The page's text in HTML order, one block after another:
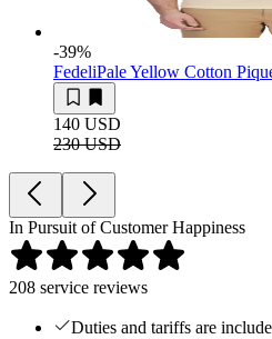
-39%
FedeliPale Yellow Cotton
140 USD
230 USD
In Pursuit of Customer Happiness
208 service reviews
Duties and tariffs are